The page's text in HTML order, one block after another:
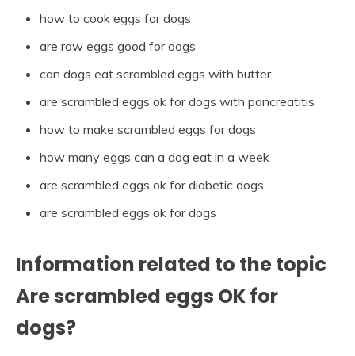
how to cook eggs for dogs
are raw eggs good for dogs
can dogs eat scrambled eggs with butter
are scrambled eggs ok for dogs with pancreatitis
how to make scrambled eggs for dogs
how many eggs can a dog eat in a week
are scrambled eggs ok for diabetic dogs
are scrambled eggs ok for dogs
Information related to the topic
Are scrambled eggs OK for
dogs?